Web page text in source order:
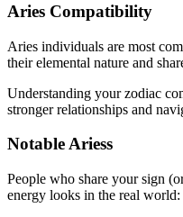
Aries Compatibility
Aries individuals are most
their elemental nature and
Understanding your zodiac
stronger relationships and
Notable Ariess
People who share your sign
energy looks in the real world: